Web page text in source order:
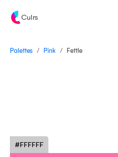
Culrs
Palettes / Pink / Fettle
#FFFFFF